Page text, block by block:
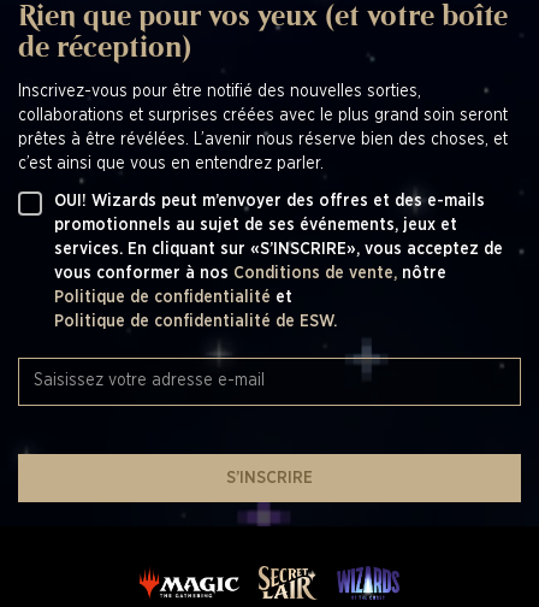
Magic Rules Architect - Jess Dunks
Magic Rules Specialists - Eric Levine, Eliana
Game Design Producers - Mary Kathryn Amiotte-
Beaulieu*, Nicolette Dunks , Samantha Harr
Game Design Director - Bryan Hawley
Manager Editing and Rules - Gwen Bassett
Game Design Managers - Dan Aldridge, Dan Musser,
Ben Ripple, Cedric Phillips
SVP Game Design - Aaron Forsythe
CREATIVE DESIGN
Creative Strategy - Matt Danner, Ari Zirulnik
Creative Producers - Melissa Butler, Marie Peters
Art Direction - Colby Nichols
Graphic Design - Colby Nichols
Production Artists - Nickii Pelletier, Meagan Kenreck
Sr. Creative Coordinators - Rhianna Wilson
Creative Vendor Manager - Nicole Shrontz
Collaboration & Consultation - Jennifer Kretchmer
VP Franchise Creative - Jacqueline Jones
GAME PRODUCTION
Rien que pour vos yeux (et votre boîte
de réception)
Inscrivez-vous pour être notifié des nouvelles sorties,
collaborations et surprises créées avec le plus grand soin seront
prêtes à être révélées. L’avenir nous réserve bien des choses, et
c’est ainsi que vous en entendrez parler.
OUI! Wizards peut m’envoyer des offres et des e-mails
promotionnels au sujet de ses événements, jeux et
services. En cliquant sur «S’INSCRIRE», vous acceptez de
vous conformer à nos Conditions de vente, nôtre
Politique de confidentialité et
Politique de confidentialité de ESW.
S’INSCRIRE